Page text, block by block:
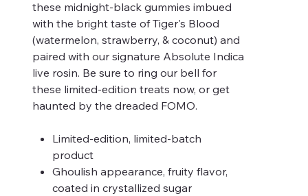
these midnight-black gummies imbued
with the bright taste of Tiger's Blood
(watermelon, strawberry, & coconut) and
paired with our signature Absolute Indica
live rosin. Be sure to ring our bell for
these limited-edition treats now, or get
haunted by the dreaded FOMO.
Limited-edition, limited-batch
product
Ghoulish appearance, fruity flavor,
coated in crystallized sugar